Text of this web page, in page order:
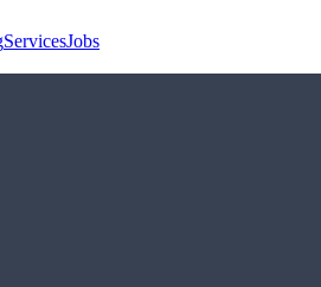
ServicesJobs